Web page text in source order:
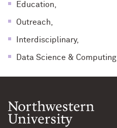
Education,
Outreach,
Interdisciplinary,
Data Science & Computing